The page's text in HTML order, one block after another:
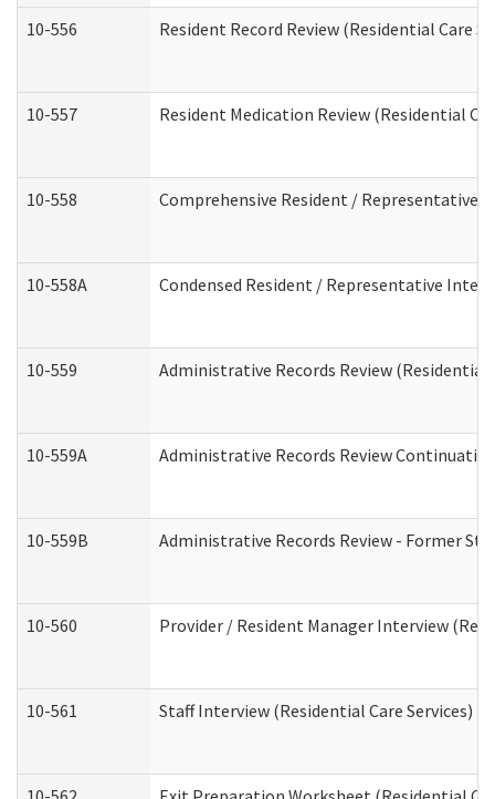
10-556 Resident Record Review (Residential Care
10-557 Resident Medication Review (Residential
10-558 Comprehensive Resident / Representative
10-558A Condensed Resident / Representative
10-559 Administrative Records Review (Residential
10-559A Administrative Records Review
10-559B Administrative Records Review - Former
10-560 Provider / Resident Manager Interview
10-561 Staff Interview (Residential Care Services)